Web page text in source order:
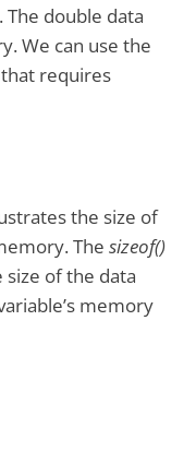
double data
We can use the
requires
the size of
Thesizeof()
of the data
memory